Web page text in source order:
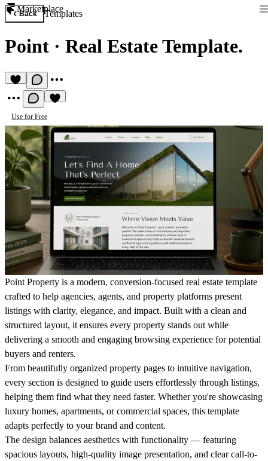
Marketplace
Back Templates
Point · Real Estate Template.
Use for Free
Point Property is a modern, conversion-focused real estate template
crafted to help agencies, agents, and property platforms present
listings with clarity, elegance, and impact. Built with a clean and
structured layout, it ensures every property stands out while
delivering a smooth and engaging browsing experience for potential
buyers and renters.
From beautifully organized property pages to intuitive navigation,
every section is designed to guide users effortlessly through listings,
helping them find what they need faster. Whether you're showcasing
luxury homes, apartments, or commercial spaces, this template
adapts perfectly to your brand and content.
The design balances aesthetics with functionality — featuring
spacious layouts, high-quality image presentation, and clear call-to-